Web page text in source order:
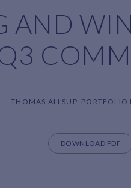
AND
THOMAS ALLSUP, PORTFOLIO
DOWNLOAD PDF